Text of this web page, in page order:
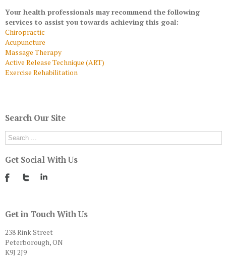
Your health professionals may recommend the following
services to assist you towards achieving this goal:
Chiropractic
Acupuncture
Massage Therapy
Active Release Technique (ART)
Exercise Rehabilitation
Search Our Site
Get Social With Us
Get in Touch With Us
238 Rink Street
Peterborough, ON
K9J 2J9